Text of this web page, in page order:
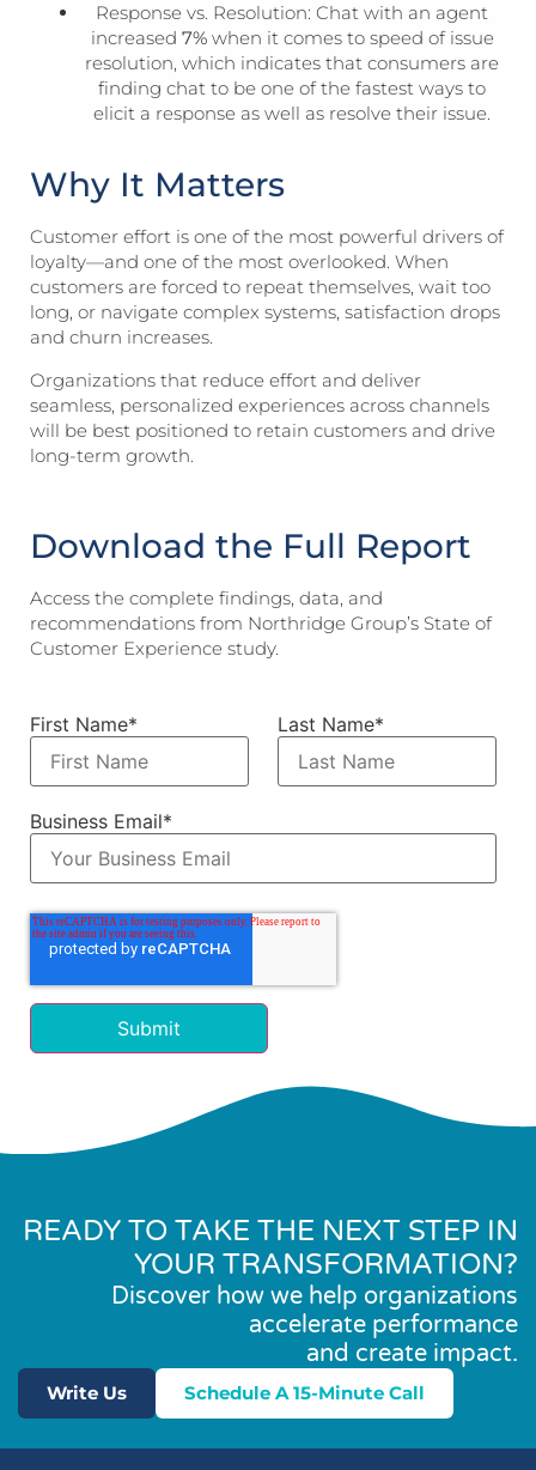
Response vs. Resolution: Chat with an agent
increased 7%when it comes to speed of issue
resolution, which indicates that consumers are
finding chat to be one of the fastest ways to
elicit a response as well as resolve their issue.
Why It Matters
Customer effort is one of the most powerful drivers of
loyalty—and one of the most overlooked. When
customers are forced to repeat themselves, wait too
long, or navigate complex systems, satisfaction drops
and churn increases.
Organizations that reduce effort and deliver
seamless, personalized experiences across channels
will be best positioned to retain customers and drive
long-term growth.
Download the Full Report
Access the complete findings, data, and
recommendations from Northridge Group’s State of
Customer Experience study.
First Name* Last Name*
Business Email*
READY TO TAKE THE NEXT STEP IN
YOUR TRANSFORMATION?
Discover how we help organizations
accelerate performance
and create impact.
Write Us Schedule A 15-Minute Call